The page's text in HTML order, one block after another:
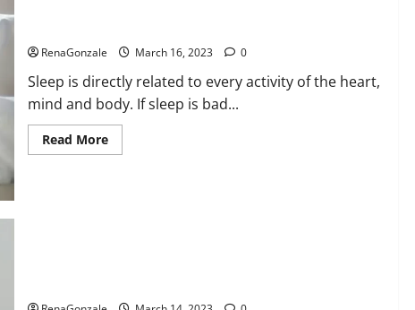
RenaGonzale March 16, 2023 0
Sleep is directly related to every activity of the heart,
mind and body. If sleep is bad...
Read MoreRead
more
itself.